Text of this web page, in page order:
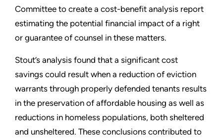
Committee to create a cost-benefit analysis report
estimating the potential financial impact of a right
or guarantee of counsel in these matters.
Stout’s analysis found that a significant cost
savings could result when a reduction of eviction
warrants through properly defended tenants results
in the preservation of affordable housing as well as
reductions in homeless populations, both sheltered
and unsheltered. These conclusions contributed to